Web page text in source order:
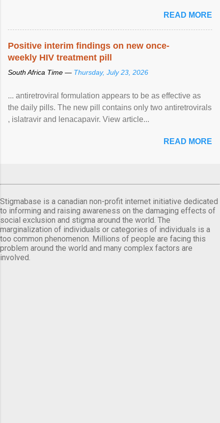
READ MORE
Positive interim findings on new once-
weekly HIV treatment pill
South Africa Time — Thursday, July 23, 2026
... antiretroviral formulation appears to be as effective as
the daily pills. The new pill contains only two antiretrovirals
, islatravir and lenacapavir. View article...
READ MORE
Stigmabase is a canadian non-profit internet initiative dedicated
to informing and raising awareness on the damaging effects of
social exclusion and stigma around the world. The
marginalization of individuals or categories of individuals is a
too common phenomenon. Millions of people are facing this
problem around the world and many complex factors are
involved.